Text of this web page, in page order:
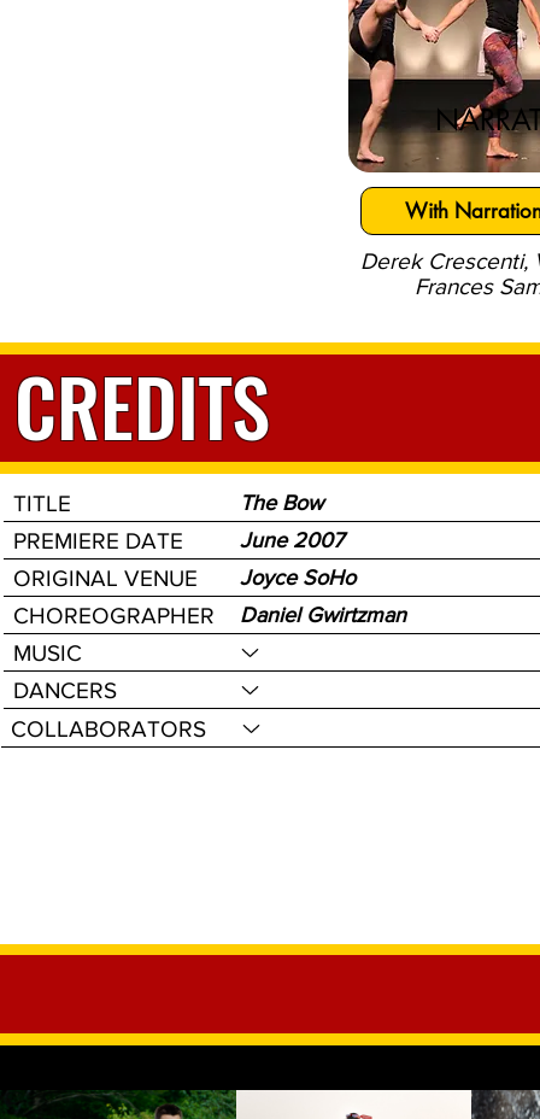
With
Derek Crescenti,
Frances
CREDITS
TITLE The Bow
PREMIERE DATE June 2007
ORIGINAL VENUE Joyce SoHo
CHOREOGRAPHER Daniel Gwirtzman
MUSIC
DANCERS
COLLABORATORS